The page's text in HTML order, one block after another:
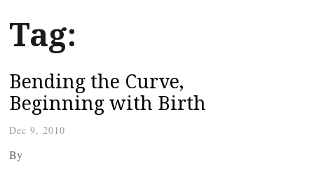
Tag:
Bending the Curve,
Beginning with Birth
Dec 9, 2010
By